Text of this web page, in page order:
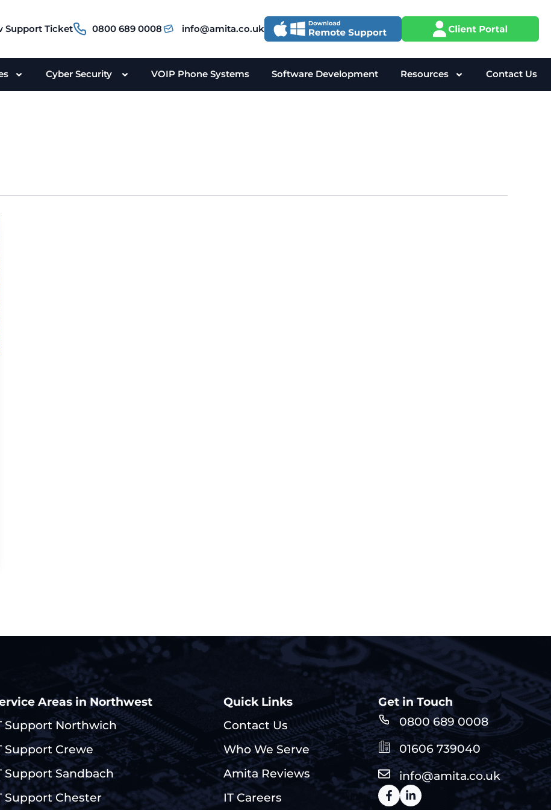
Support Ticket 0800 689 0008 info@amita.co.uk
Cyber Security VOIP Phone Systems Software Development Resources Contact Us
Areas in Northwest
Support Northwich
Support Crewe
Support Sandbach
Support Chester
Quick Links
Contact Us
Who We Serve
Amita Reviews
IT Careers
Get in Touch
0800 689 0008
01606 739040
info@amita.co.uk